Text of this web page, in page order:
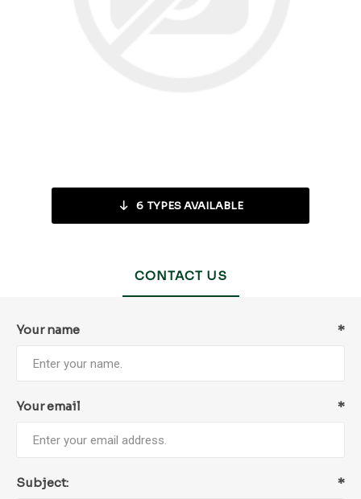
6 TYPES AVAILABLE
CONTACT US
Your name *
Your email *
Subject: *